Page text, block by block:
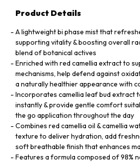
Product Details
A lightweight bi phase mist that
supporting vitality & boosting overall
blend of botanical actives
Enriched with red camellia extract to
mechanisms, help defend against
a naturally healthier appearance with
Incorporates camellia leaf bud extract
instantly & provide gentle comfort
the go application throughout the day
Combines red camellia oil & camellia
texture to deliver hydration, add
soft breathable finish that enhances
Features a formula composed of 98%